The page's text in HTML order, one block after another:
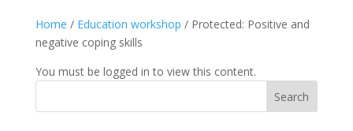
Home / Education workshop / Protected: Positive and
negative coping skills
You must be logged in to view this content.
Search